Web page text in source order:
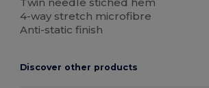
4-way stretch microfibre
Anti-static finish
Discover other products